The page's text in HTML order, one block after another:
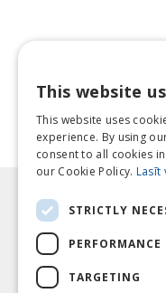
This website
This website uses
experience. By using
consent to all cookies
our Cookie Policy. Lasīt
STRICTLY
PERFORMANCE
TARGETING